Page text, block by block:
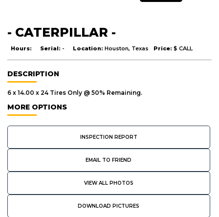
- CATERPILLAR -
Hours: Serial: - Location: Houston, Texas Price: $ CALL
DESCRIPTION
6 x 14.00 x 24 Tires Only @ 50% Remaining.
MORE OPTIONS
INSPECTION REPORT
EMAIL TO FRIEND
VIEW ALL PHOTOS
DOWNLOAD PICTURES